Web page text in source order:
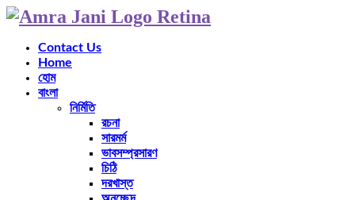
Contact Us
Home
হোম
বাংলা
নির্মিতি
রচনা
সারমর্ম
ভাবসম্প্রসারণ
চিঠি
দরখাস্ত